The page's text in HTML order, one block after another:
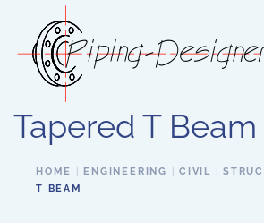
Skip to main content
Tapered T Beam
HOME ENGINEERING CIVIL
T BEAM